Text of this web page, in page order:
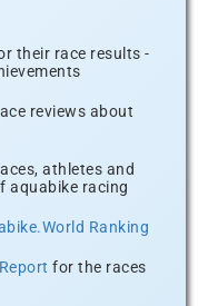
their race results -
reviews about
athletes and
aquabike racing
Ranking
for the races